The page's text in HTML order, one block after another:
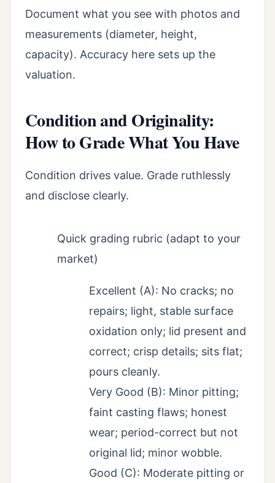
Document what you see with photos and
measurements (diameter, height,
capacity). Accuracy here sets up the
valuation.
Condition and Originality:
How to Grade What You Have
Condition drives value. Grade ruthlessly
and disclose clearly.
Quick grading rubric (adapt to your
market)
Excellent (A): No cracks; no
repairs; light, stable surface
oxidation only; lid present and
correct; crisp details; sits flat;
pours cleanly.
Very Good (B): Minor pitting;
faint casting flaws; honest
wear; period-correct but not
original lid; minor wobble.
Good (C): Moderate pitting or